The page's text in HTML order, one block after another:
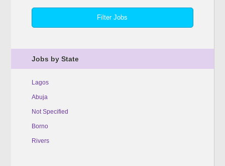
Jobs by State
Lagos
Abuja
Not Specified
Borno
Rivers